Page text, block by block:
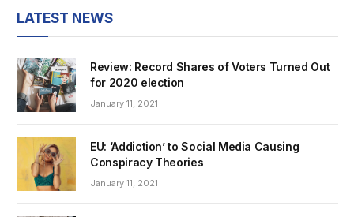
LATEST NEWS
Review: Record Shares of Voters Turned Out
for 2020 election
January 11, 2021
EU: ‘Addiction’ to Social Media Causing
Conspiracy Theories
January 11, 2021